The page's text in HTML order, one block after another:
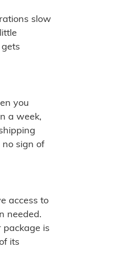
slow
you
a week,
sign of
access to
needed.
is
its